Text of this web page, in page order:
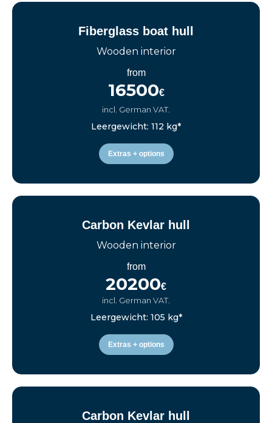
Fiberglass boat hull
Wooden interior
from
16500€
incl. German VAT.
Leergewicht: 112 kg*
Extras + options
Carbon Kevlar hull
Wooden interior
from
20200€
incl. German VAT.
Leergewicht: 105 kg*
Extras + options
Carbon Kevlar hull